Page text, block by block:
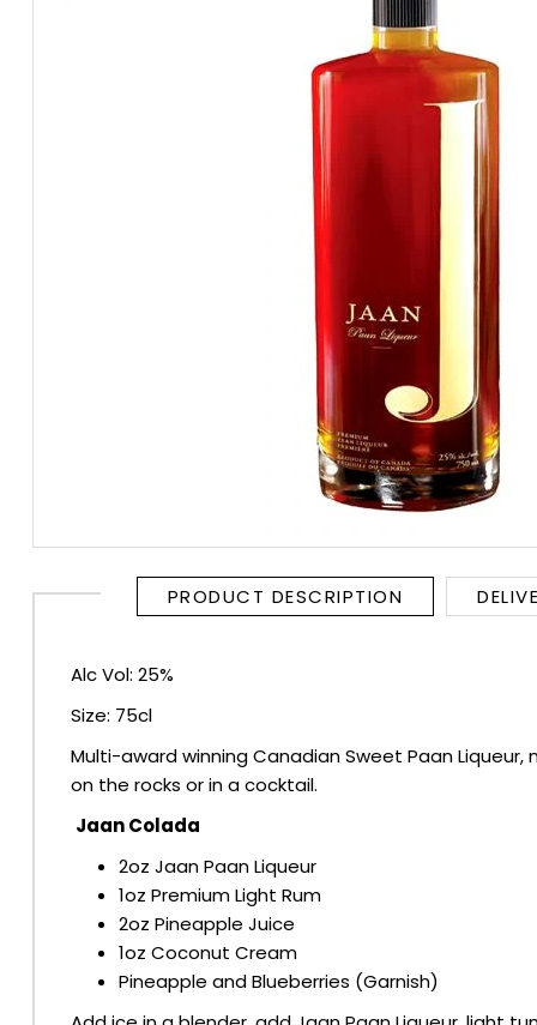
BRANDY & COGNAC
WINES
SOFT DRINKS & MIXERS
BEERS, ALES & CIDERS
MINIATURES
NO/LOW ALCOHOL
PRODUCT DESCRIPTION
Alc Vol: 25%
Size: 75cl
Multi-award winning Canadian Sweet Paan
on the rocks or in a cocktail.
Jaan Colada
2oz Jaan Paan Liqueur
1oz Premium Light Rum
2oz Pineapple Juice
1oz Coconut Cream
Pineapple and Blueberries (Garnish)